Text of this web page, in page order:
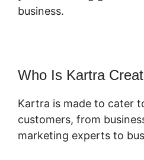
business.
Who Is Kartra
Kartra is made to cater
customers, from
marketing experts to